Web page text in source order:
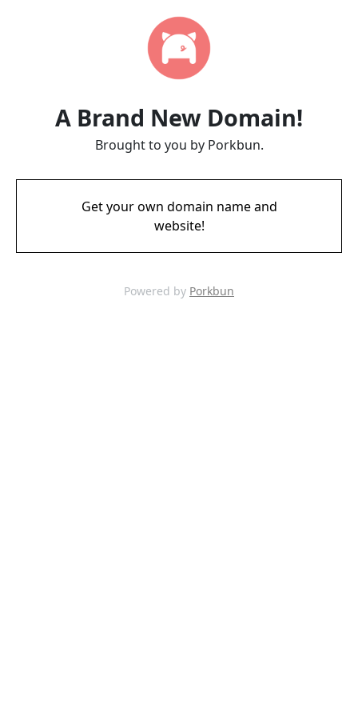
A Brand New Domain!
Brought to you by Porkbun.
Get your own domain name and
website!
Powered by Porkbun